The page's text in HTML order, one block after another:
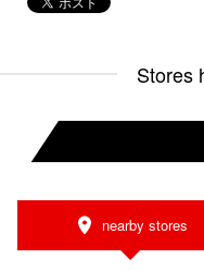
Stores
nearby stores